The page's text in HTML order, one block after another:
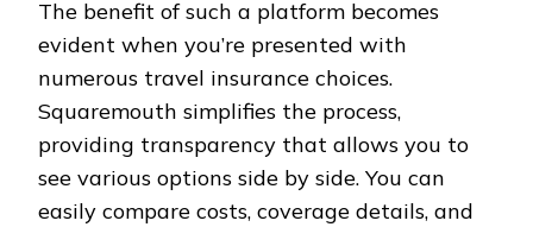
The benefit of such a platform becomes
evident when you’re presented with
numerous travel insurance choices.
Squaremouth simplifies the process,
providing transparency that allows you to
see various options side by side. You can
easily compare costs, coverage details, and